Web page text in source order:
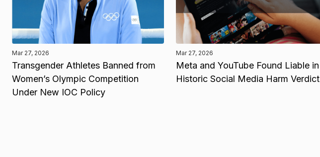
Mar 27, 2026
Transgender Athletes Banned from
Women’s Olympic Competition
Under New IOC Policy
Mar 27, 2026
Meta and YouTube Found Liable in
Historic Social Media Harm Verdict